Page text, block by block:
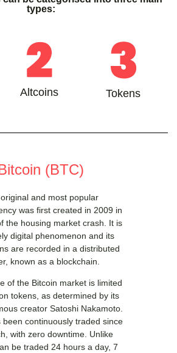
types:
Altcoins Tokens
(BTC)
and most popular
was first created in 2009 in
the housing market crash. It is
digital phenomenon and its
are recorded in a distributed
known as a blockchain.
of the Bitcoin market is limited
tokens, as determined by its
creator Satoshi Nakamoto.
been continuously traded since
with zero downtime. Unlike
be traded 24 hours a day, 7